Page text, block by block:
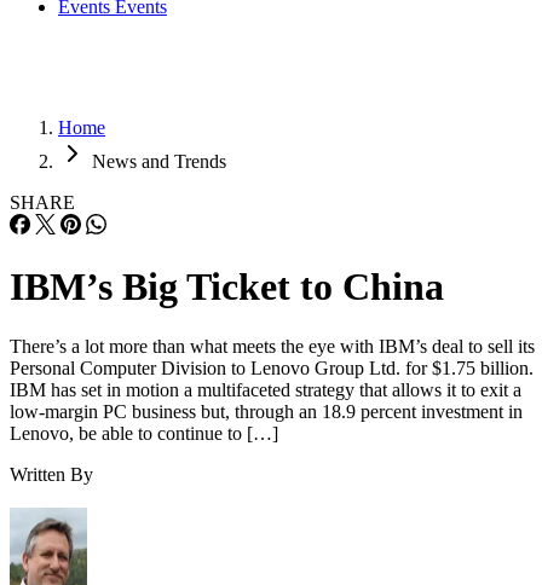
Events Events
Home
News and Trends
SHARE
IBM’s Big Ticket to China
There’s a lot more than what meets the eye with IBM’s deal to sell its
Personal Computer Division to Lenovo Group Ltd. for $1.75 billion.
IBM has set in motion a multifaceted strategy that allows it to exit a
low-margin PC business but, through an 18.9 percent investment in
Lenovo, be able to continue to […]
Written By